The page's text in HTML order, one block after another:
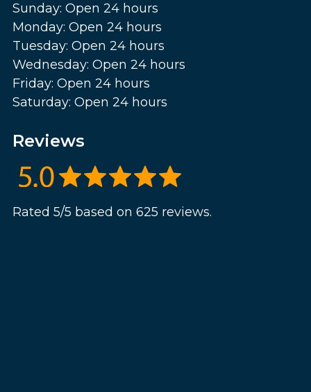
Sunday: Open 24 hours
Monday: Open 24 hours
Tuesday: Open 24 hours
Wednesday: Open 24 hours
Friday: Open 24 hours
Saturday: Open 24 hours
Reviews
Rated 5/5 based on 625 reviews.